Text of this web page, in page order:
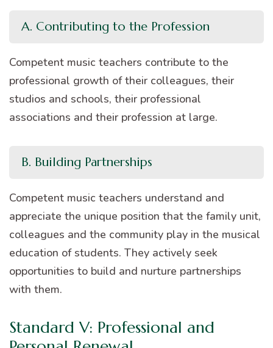
A. Contributing to the Profession
Competent music teachers contribute to the
professional growth of their colleagues, their
studios and schools, their professional
associations and their profession at large.
B. Building Partnerships
Competent music teachers understand and
appreciate the unique position that the family unit,
colleagues and the community play in the musical
education of students. They actively seek
opportunities to build and nurture partnerships
with them.
Standard V: Professional and